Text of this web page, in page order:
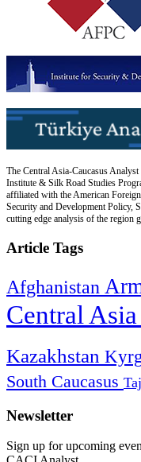
The Central Asia-Caucasus
Institute & Silk Road Studies
affiliated with the American
Security and Development Policy,
cutting edge analysis of the region
Article Tags
Afghanistan
Central Asia
Kazakhstan
South Caucasus
Newsletter
Sign up for upcoming